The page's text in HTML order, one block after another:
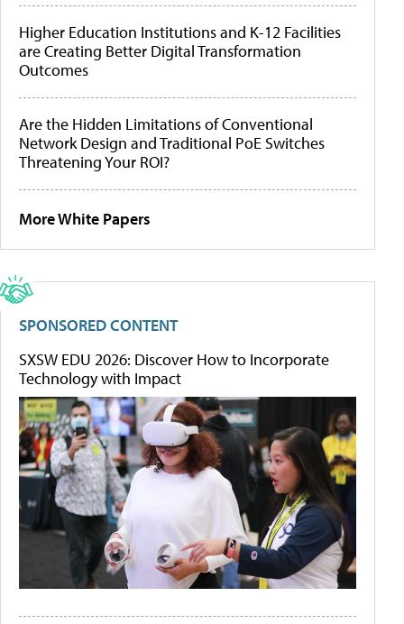
Higher Education Institutions and K-12 Facilities
are Creating Better Digital Transformation
Outcomes
Are the Hidden Limitations of Conventional
Network Design and Traditional PoE Switches
Threatening Your ROI?
More White Papers
SPONSORED CONTENT
SXSW EDU 2026: Discover How to Incorporate
Technology with Impact